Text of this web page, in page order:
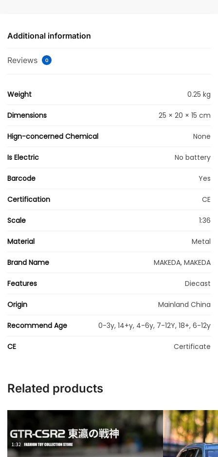
Additional information
Reviews 0
Weight 0.25 kg
Dimensions 25 × 20 × 15 cm
Hign-concerned Chemical None
Is Electric No battery
Barcode Yes
Certification CE
Scale 1:36
Material Metal
Brand Name MAKEDA, MAKEDA
Features Diecast
Origin Mainland China
Recommend Age 0-3y, 14+y, 4-6y, 7-12Y, 18+, 6-12y
CE Certificate
Related products